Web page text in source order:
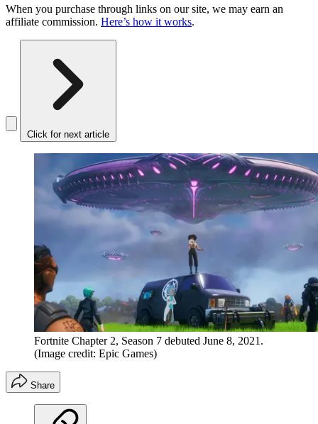
When you purchase through links on our site, we may earn an
affiliate commission. Here’s how it works.
Click for next article
Fortnite Chapter 2, Season 7 debuted June 8, 2021.
(Image credit: Epic Games)
Share